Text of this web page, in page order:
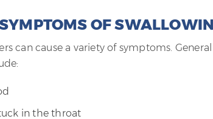
OF
can cause a variety of symptoms.
in the throat